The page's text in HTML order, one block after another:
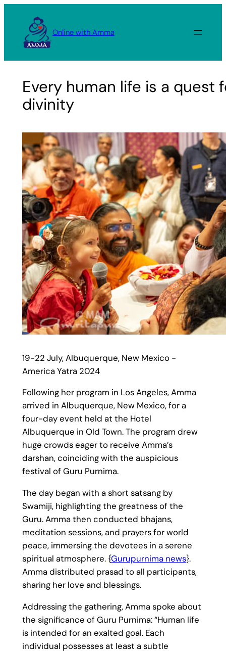
content
Online with Amma
Every human life is a quest
divinity
19-22 July, Albuquerque, New Mexico -
America Yatra 2024
Following her program in Los Angeles, Amma
arrived in Albuquerque, New Mexico, for a
four-day event held at the Hotel
Albuquerque in Old Town. The program drew
huge crowds eager to receive Amma’s
darshan, coinciding with the auspicious
festival of Guru Purnima.
The day began with a short satsang by
Swamiji, highlighting the greatness of the
Guru. Amma then conducted bhajans,
meditation sessions, and prayers for world
peace, immersing the devotees in a serene
spiritual atmosphere. {Gurupurnima news}.
Amma distributed prasad to all participants,
sharing her love and blessings.
Addressing the gathering, Amma spoke about
the significance of Guru Purnima: “Human life
is intended for an exalted goal. Each
individual possesses at least a subtle